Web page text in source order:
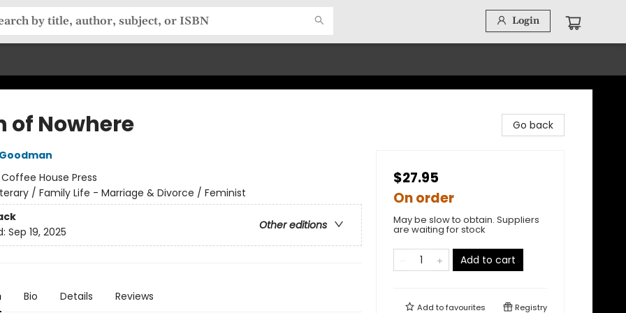
Login
of Nowhere
Coffee House Press
/ Family Life - Marriage & Divorce / Feminist
Other editions
Sep 19, 2025
Bio Details Reviews
Go back
$27.95
On order
May be slow to obtain. Suppliers
are waiting for stock
Add to cart
Add tofavourites Registry